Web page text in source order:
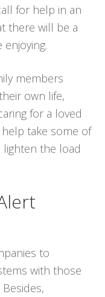
for help in an
there will be a
members
own life,
for a loved
take some of
lighten the load
to
with those